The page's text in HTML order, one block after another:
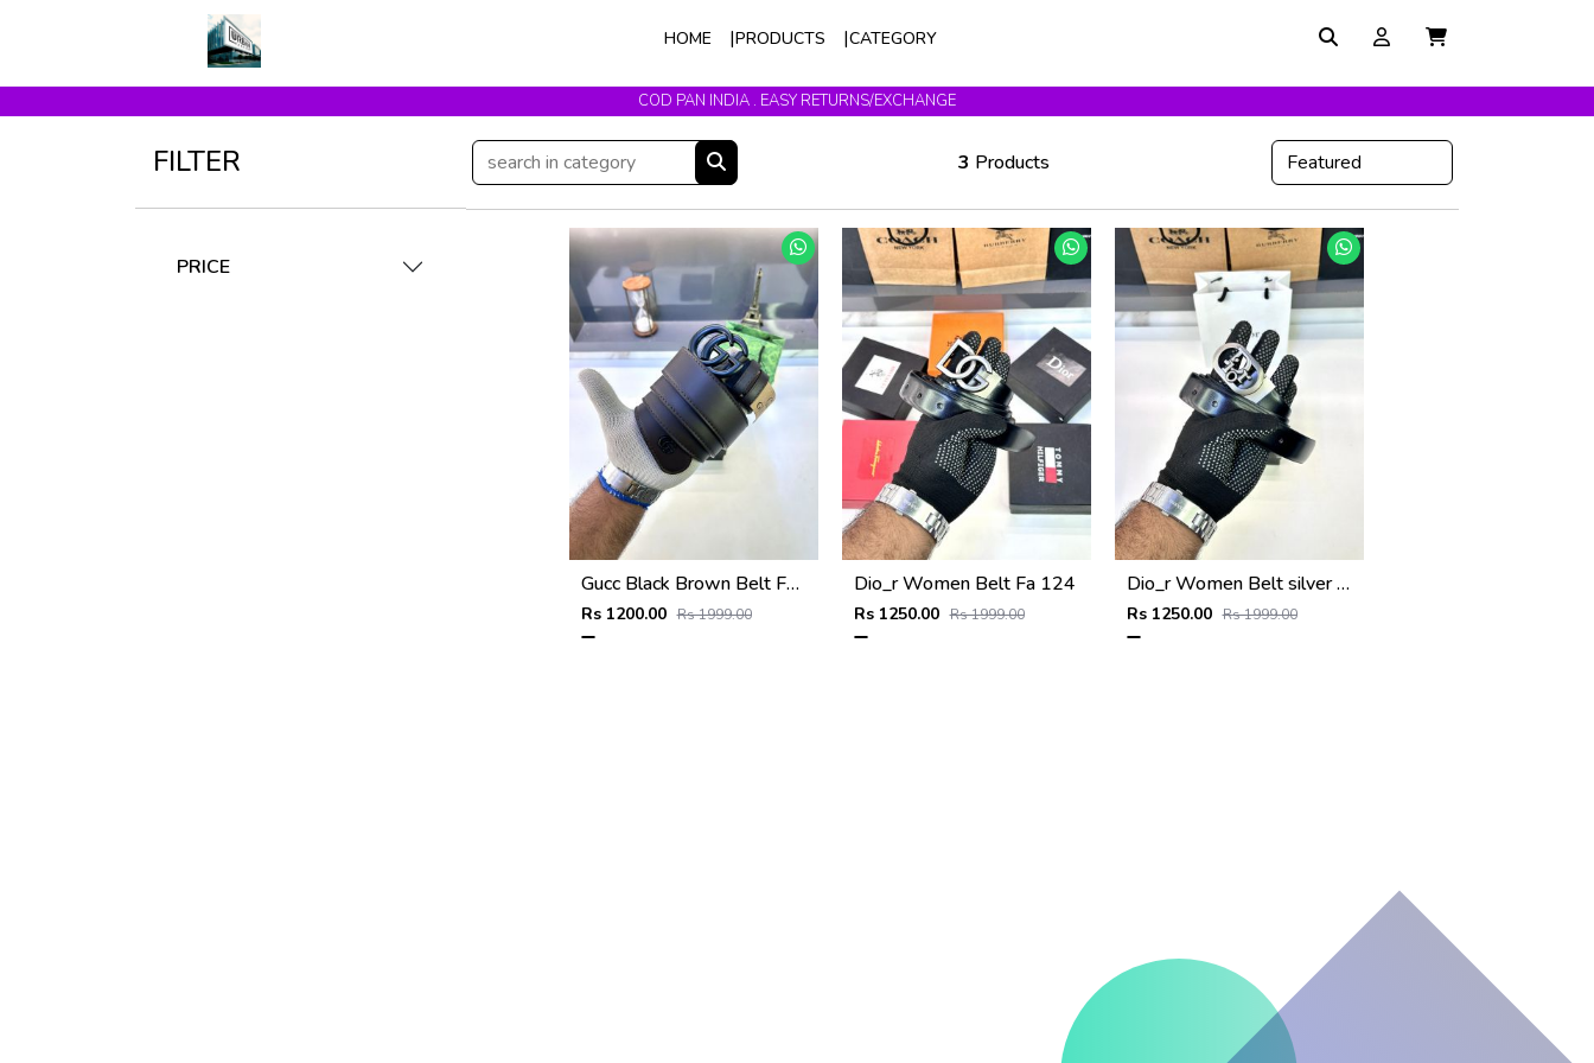
HOME PRODUCTS CATEGORY
COD PAN INDIA . EASY RETURNS/EXCHANGE
FILTER
PRICE
3 Products
Gucc Black Brown Belt Fa 934
Rs 1200.00 Rs 1999.00
Dio_r Women Belt Fa 124
Rs 1250.00 Rs 1999.00
Dio_r Women Belt silver FA 122
Rs 1250.00 Rs 1999.00